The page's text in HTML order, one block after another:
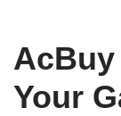
Your